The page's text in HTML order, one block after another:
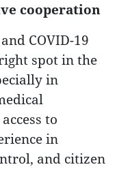
cooperation
COVID-19
spot in the
in
to
in
and citizen